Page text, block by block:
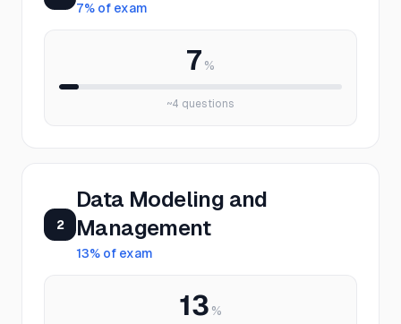
7% of exam
7 %
~4 questions
2
Data Modeling and
Management
13% of exam
13 %